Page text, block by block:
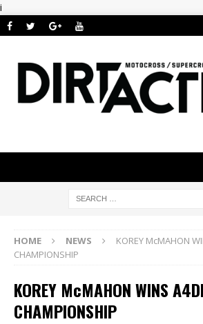
i
HOME NEWS
KOREY McMAHON
CHAMPIONSHIP
KOREY McMAHON WINS
CHAMPIONSHIP